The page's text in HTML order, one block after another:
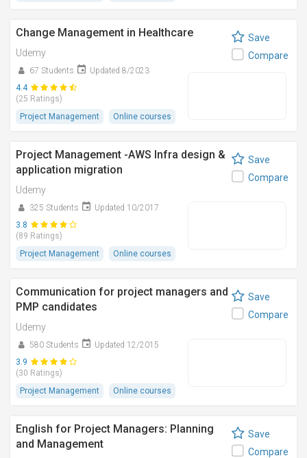
Change Management in Healthcare
Udemy
67 Students
Updated 8/2023
4.4
(25 Ratings)
Project Management
Online courses
Save
Compare
Project Management -AWS Infra design &
application migration
Udemy
325 Students
Updated 10/2017
3.8
(89 Ratings)
Project Management
Online courses
Save
Compare
Communication for project managers and
PMP candidates
Udemy
580 Students
Updated 12/2015
3.9
(30 Ratings)
Project Management
Online courses
Save
Compare
English for Project Managers: Planning
and Management
Save
Compare